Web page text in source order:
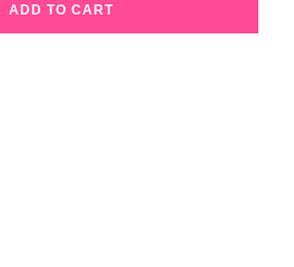
ADD TO CART